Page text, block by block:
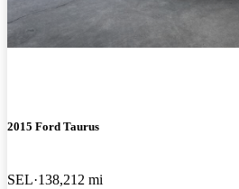
2015 Ford Taurus
SEL 138,212 mi